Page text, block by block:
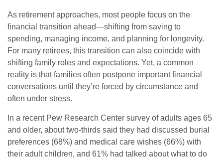
As retirement approaches, most people focus on the
financial transition ahead—shifting from saving to
spending, managing income, and planning for longevity.
For many retirees, this transition can also coincide with
shifting family roles and expectations. Yet, a common
reality is that families often postpone important financial
conversations until they’re forced by circumstance and
often under stress.
In a recent Pew Research Center survey of adults ages 65
and older, about two-thirds said they had discussed burial
preferences (68%) and medical care wishes (66%) with
their adult children, and 61% had talked about what to do